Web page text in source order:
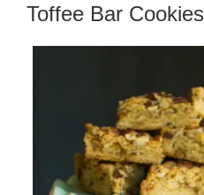
ON
Toffee Bar Cookies